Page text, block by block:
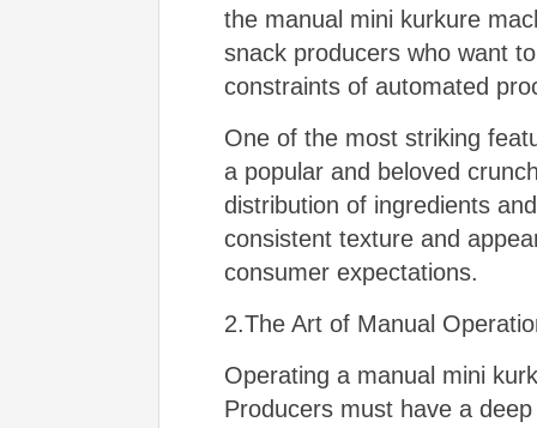
the manual mini kurkure
snack producers who want
constraints of automated
One of the most striking
a popular and beloved
distribution of ingredients
consistent texture and
consumer expectations.
2.The Art of Manual
Operating a manual mini
Producers must have a